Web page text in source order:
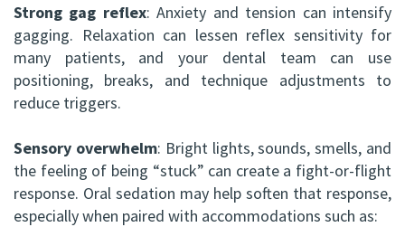
Strong gag reflex: Anxiety and tension can intensify
gagging. Relaxation can lessen reflex sensitivity for
many patients, and your dental team can use
positioning, breaks, and technique adjustments to
reduce triggers.
Sensory overwhelm: Bright lights, sounds, smells, and
the feeling of being “stuck” can create a fight-or-flight
response. Oral sedation may help soften that response,
especially when paired with accommodations such as: